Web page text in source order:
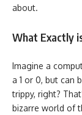
about.
What Exactly
Imagine a
a 1 or 0, but can
trippy, right?
bizarre world of